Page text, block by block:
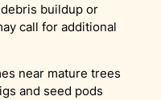
buildup or
call for additional
near mature trees
and seed pods